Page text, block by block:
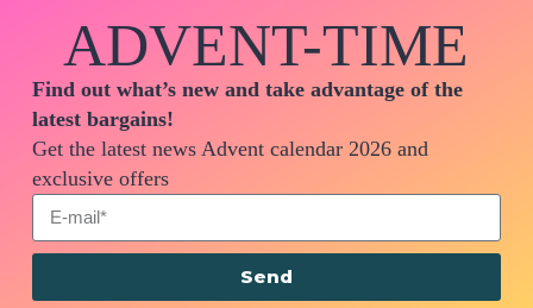
ADVENT-TIME
Find out what’s new and take advantage of the
latest bargains!
Get the latest news Advent calendar 2026 and
exclusive offers
Send